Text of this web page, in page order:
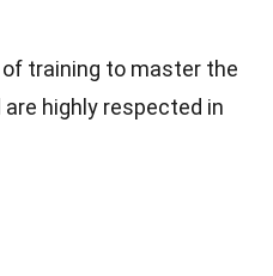
training to master the
highly respected in